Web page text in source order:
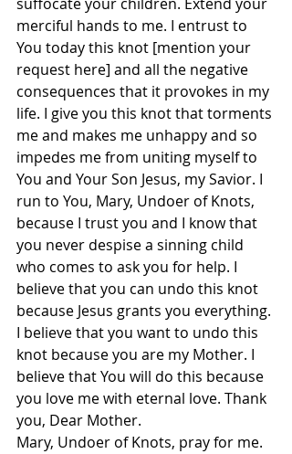
merciful hands to me. I entrust to
You today this knot [mention your
request here] and all the negative
consequences that it provokes in my
life. I give you this knot that torments
me and makes me unhappy and so
impedes me from uniting myself to
You and Your Son Jesus, my Savior. I
run to You, Mary, Undoer of Knots,
because I trust you and I know that
you never despise a sinning child
who comes to ask you for help. I
believe that you can undo this knot
because Jesus grants you everything.
I believe that you want to undo this
knot because you are my Mother. I
believe that You will do this because
you love me with eternal love. Thank
you, Dear Mother.
Mary, Undoer of Knots, pray for me.